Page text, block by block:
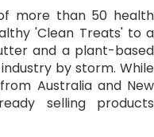
more than 50 health
'Clean Treats' to a
and a plant-based
by storm. While
Australia and New
selling products